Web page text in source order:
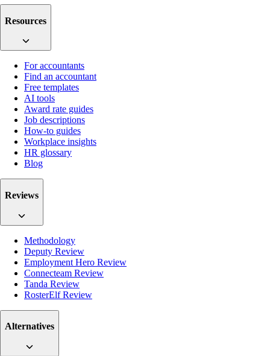
Resources
For accountants
Find an accountant
Free templates
AI tools
Award rate guides
Job descriptions
How-to guides
Workplace insights
HR glossary
Blog
Reviews
Methodology
Deputy Review
Employment Hero Review
Connecteam Review
Tanda Review
RosterElf Review
Alternatives